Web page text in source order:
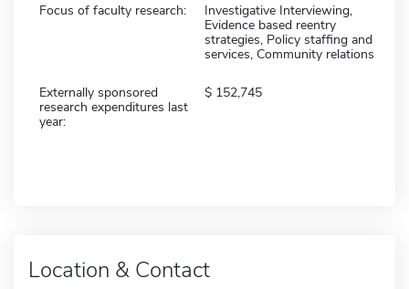
Focus of faculty research:
Investigative Interviewing,
Evidence based reentry
strategies, Policy staffing and
services, Community relations
Externally sponsored
research expenditures last
year:
152,745
Location & Contact